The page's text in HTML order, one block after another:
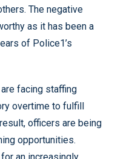
The negative
as it has been a
of Police1’s
facing staffing
overtime to fulfill
officers are being
opportunities.